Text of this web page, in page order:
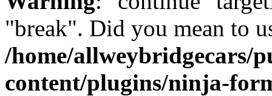
"break". Did you mean to
/home/allweybridgecars/
content/plugins/ninja-